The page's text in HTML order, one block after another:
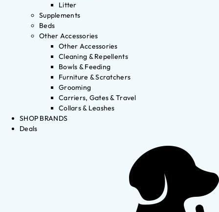
Litter
Supplements
Beds
Other Accessories
Other Accessories
Cleaning & Repellents
Bowls & Feeding
Furniture & Scratchers
Grooming
Carriers, Gates & Travel
Collars & Leashes
SHOP BRANDS
Deals